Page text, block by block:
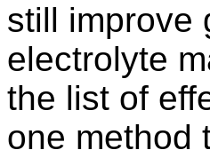
still improve
electrolyte
the list of
one method